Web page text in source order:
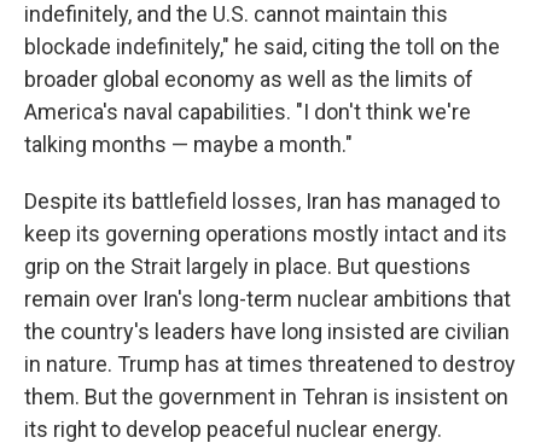
indefinitely, and the U.S. cannot maintain this
blockade indefinitely," he said, citing the toll on the
broader global economy as well as the limits of
America's naval capabilities. "I don't think we're
talking months — maybe a month."
Despite its battlefield losses, Iran has managed to
keep its governing operations mostly intact and its
grip on the Strait largely in place. But questions
remain over Iran's long-term nuclear ambitions that
the country's leaders have long insisted are civilian
in nature. Trump has at times threatened to destroy
them. But the government in Tehran is insistent on
its right to develop peaceful nuclear energy.